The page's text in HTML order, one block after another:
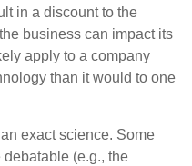
in a discount to the
business can impact its
apply to a company
than it would to one
exact science. Some
(e.g., the